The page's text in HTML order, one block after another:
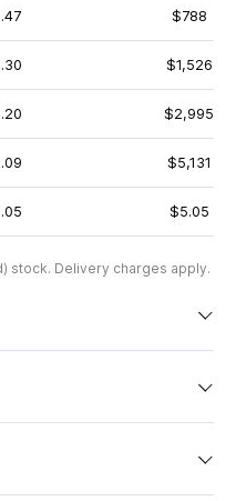
$788
$1,526
$2,995
$5,131
$5.05
stock. Delivery charges apply.